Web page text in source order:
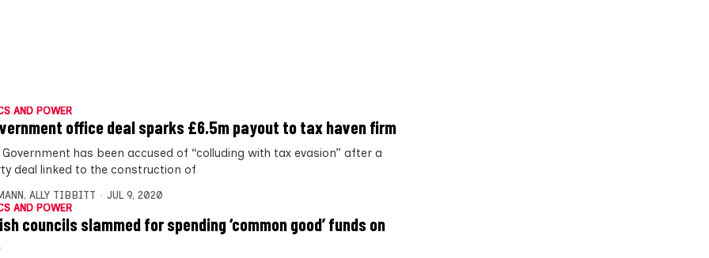
AND POWER
office deal sparks £6.5m payout to tax haven firm
Government has been accused of “colluding with tax evasion” after a
deal linked to the construction of
, ALLY TIBBITT
JUL 9, 2020
AND POWER
councils slammed for spending ‘common good’ funds on